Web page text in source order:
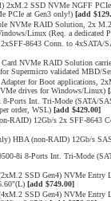
2xM.2 SSD NVMe NGFF
PCIe at Gen3 only!) [add
NVMe RAID Solution, 2x
Linux (Req. a dedicated
8643 Conn. to
NVMe RAID Solution
Supermicro validated MBD/
Adapter for Boot applications,
drives for Windows/Linux)
Ports Int. Tri-Mode (SATA/
order, WSL) [add $429.00]
RAID) 12Gb/s 2x SFF-8643
HBA (non-RAID) 12Gb/s
8i 8-Ports Int. Tri-Mode
SSD Gen4) NVMe
[add $749.00]
SSD Gen4) NVMe